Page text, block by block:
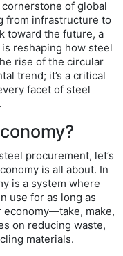
of global
from infrastructure to
toward the future, a
reshaping how steel
rise of the circular
trend; it’s a critical
facet of steel
procurement, let’s
is all about. In
is a system where
use for as long as
economy—take, make,
on reducing waste,
materials.